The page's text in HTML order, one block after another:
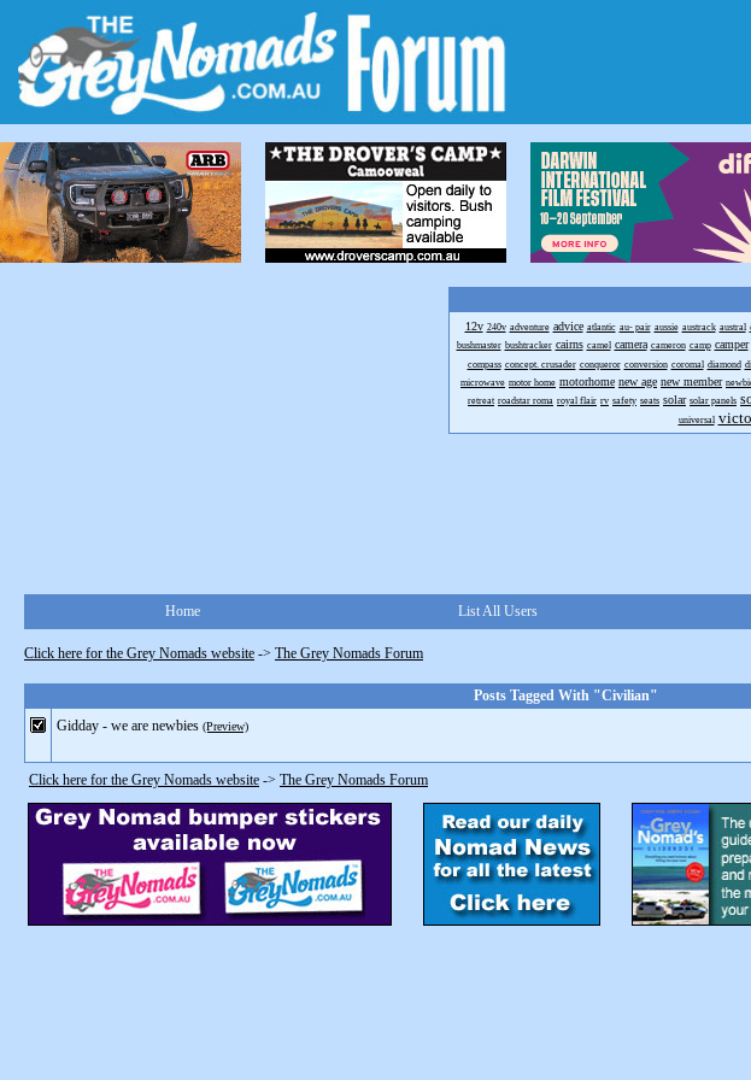
12v 240v adventure advice atlantic au- pair aussie austrack austral
bushmaster bushtracker cairns camel camera cameron camp camper
compass concept. crusader conqueror conversion coromal diamond
microwave motor home motorhome new age new member
retreat roadstar roma royal flair rv safety seats solar solar panels
universal
Home List All Users
Click here for the Grey Nomads website -> The Grey Nomads Forum
Posts Tagged With "Civilian"
Gidday - we are newbies (Preview)
Click here for the Grey Nomads website -> The Grey Nomads Forum